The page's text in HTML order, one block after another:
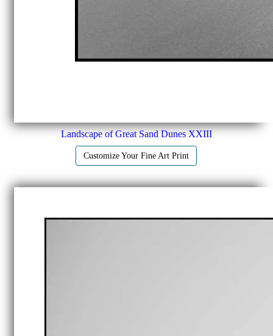
Landscape of Great Sand Dunes XXIII
Customize Your Fine Art Print